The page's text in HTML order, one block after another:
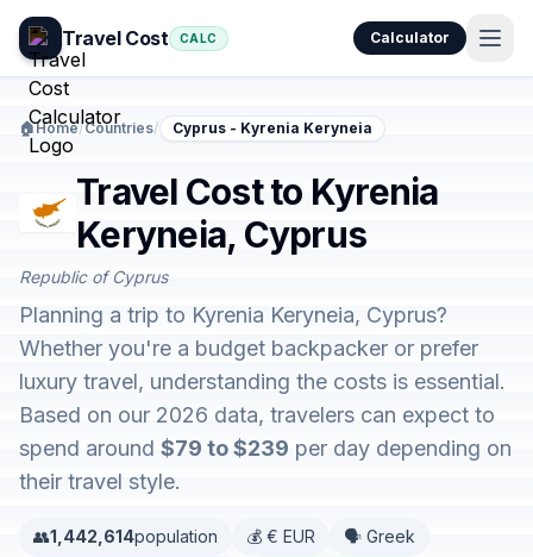
Travel Cost CALC Calculator
🏠Home/Countries/ Cyprus - Kyrenia Keryneia
Travel Cost to Kyrenia
Keryneia, Cyprus
Republic of Cyprus
Planning a trip to Kyrenia Keryneia, Cyprus?
Whether you're a budget backpacker or prefer
luxury travel, understanding the costs is essential.
Based on our 2026 data, travelers can expect to
spend around $79 to $239 per day depending on
their travel style.
👥1,442,614population 💰 € EUR
🗣️ Greek